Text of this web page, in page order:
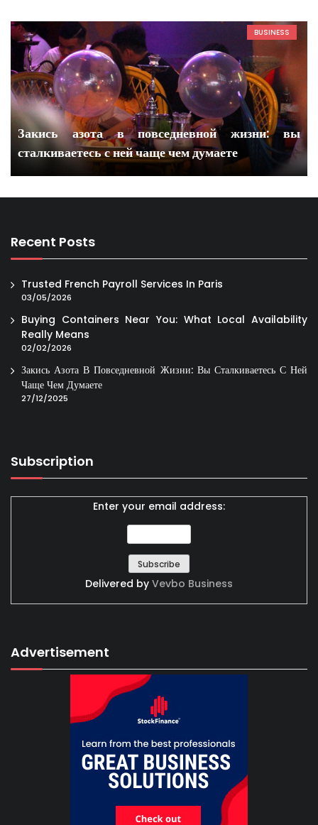
BUSINESS
Закись азота в повседневной жизни: вы
сталкиваетесь с ней чаще чем думаете
Recent Posts
Trusted French Payroll Services In Paris
03/05/2026
Buying Containers Near You: What Local Availability
Really Means
02/02/2026
Закись Азота В Повседневной Жизни: Вы Сталкиваетесь С Ней
Чаще Чем Думаете
27/12/2025
Subscription
Enter your email address:
Delivered by Vevbo Business
Advertisement